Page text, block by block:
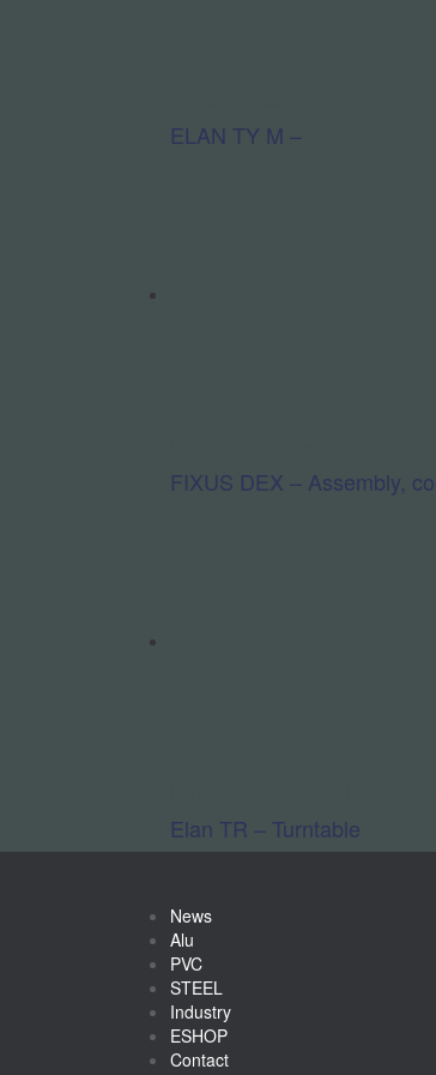
ELAN TY M –
FIXUS DEX – Assembly,
Elan TR – Turntable
News
Alu
PVC
STEEL
Industry
ESHOP
Contact